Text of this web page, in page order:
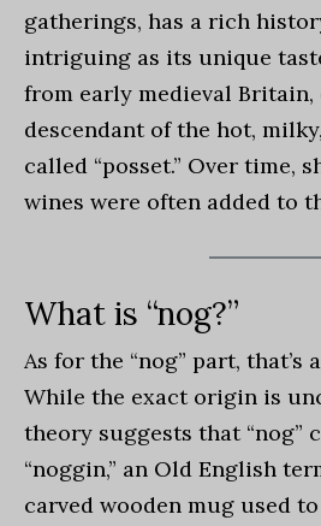
gatherings, has a rich
intriguing as its unique
from early medieval Britain,
descendant of the hot,
called “posset.” Over time,
wines were often added to
What is “nog?”
As for the “nog” part, that’s
While the exact origin is
theory suggests that “nog”
“noggin,” an Old English
carved wooden mug used